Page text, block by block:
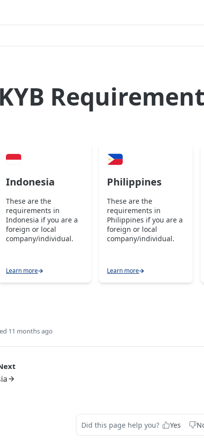
KYB
Indonesia
These are the
requirements in
Indonesia if you are a
foreign or local
company/individual.
Learn more
Philippines
These are the
requirements in
Philippines if you are a
foreign or local
company/individual.
Learn more
11 months ago
Did this page help you? Yes